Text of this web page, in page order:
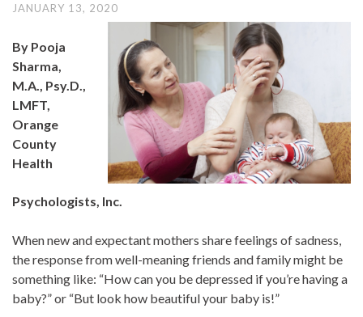
JANUARY 13, 2020
By Pooja
Sharma,
M.A., Psy.D.,
LMFT,
Orange
County
Health
Psychologists, Inc.
When new and expectant mothers share feelings of sadness,
the response from well-meaning friends and family might be
something like: “How can you be depressed if you’re having a
baby?” or “But look how beautiful your baby is!”